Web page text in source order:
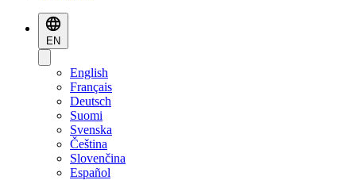
EN
English
Français
Deutsch
Suomi
Svenska
Čeština
Slovenčina
Español